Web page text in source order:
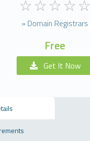
» Domain Registrars
Free
Get It Now